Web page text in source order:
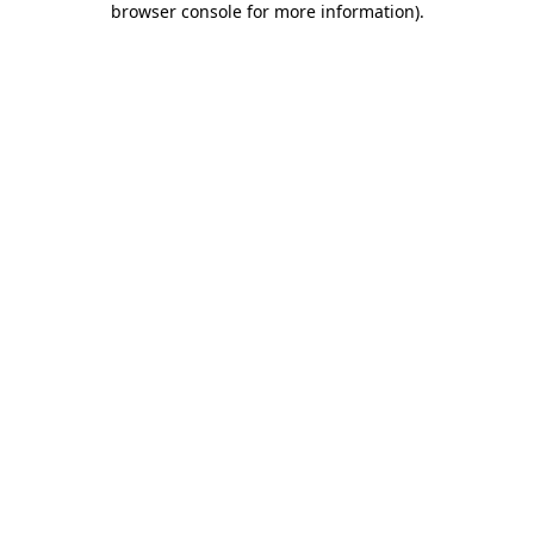
browser console for more information).